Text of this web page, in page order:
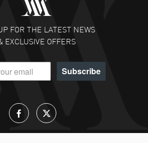
FOR THE LATEST NEWS
EXCLUSIVE OFFERS
Subscribe